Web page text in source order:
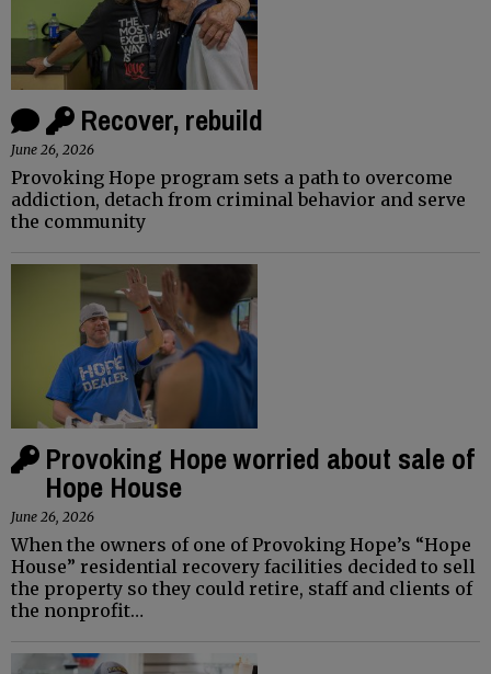
Recover, rebuild
June 26, 2026
Provoking Hope program sets a path to overcome
addiction, detach from criminal behavior and serve
the community
Provoking Hope worried about sale of
Hope House
June 26, 2026
When the owners of one of Provoking Hope’s “Hope
House” residential recovery facilities decided to sell
the property so they could retire, staff and clients of
the nonprofit…